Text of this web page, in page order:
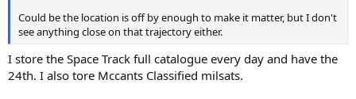
Could be the location is off by enough to make it matter, but I don't
see anything close on that trajectory either.
I store the Space Track full catalogue every day and have the
24th. I also tore Mccants Classified milsats.